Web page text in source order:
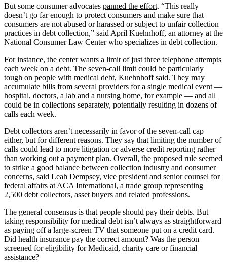
But some consumer advocates panned the effort. “This really
doesn’t go far enough to protect consumers and make sure that
consumers are not abused or harassed or subject to unfair collection
practices in debt collection,” said April Kuehnhoff, an attorney at the
National Consumer Law Center who specializes in debt collection.
For instance, the center wants a limit of just three telephone attempts
each week on a debt. The seven-call limit could be particularly
tough on people with medical debt, Kuehnhoff said. They may
accumulate bills from several providers for a single medical event —
hospital, doctors, a lab and a nursing home, for example — and all
could be in collections separately, potentially resulting in dozens of
calls each week.
Debt collectors aren’t necessarily in favor of the seven-call cap
either, but for different reasons. They say that limiting the number of
calls could lead to more litigation or adverse credit reporting rather
than working out a payment plan. Overall, the proposed rule seemed
to strike a good balance between collection industry and consumer
concerns, said Leah Dempsey, vice president and senior counsel for
federal affairs at ACA International, a trade group representing
2,500 debt collectors, asset buyers and related professions.
The general consensus is that people should pay their debts. But
taking responsibility for medical debt isn’t always as straightforward
as paying off a large-screen TV that someone put on a credit card.
Did health insurance pay the correct amount? Was the person
screened for eligibility for Medicaid, charity care or financial
assistance?